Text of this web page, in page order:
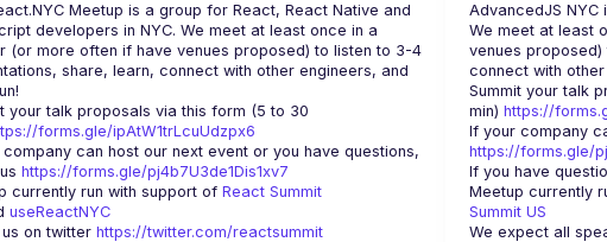
Meetup is a group for React, React Native and
developers in NYC. We meet at least once in a
(or more often if have venues proposed) to listen to 3-4
share, learn, connect with other engineers, and
your talk proposals via this form (5 to 30
forms.gle/ipAtW1trLcuUdzpx6
can host our next event or you have questions,
https://forms.gle/pj4b7U3de1Dis1xv7
currently run with support of React Summit
useReactNYC
us on twitter https://twitter.com/reactsummit
AdvancedJS NYC
We meet at least
venues
Summit your talk
min) https://
https://forms.gle/
If you have
Meetup currently
Summit US
We expect all